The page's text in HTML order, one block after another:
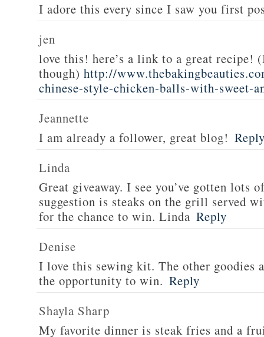
I adore this every since I saw you first
jen
love this! here’s a link to a great
though) http://
chinese-style-chicken-balls-with-sweet-
Jeannette
I am already a follower, great blog!
Linda
Great giveaway. I see you’ve gotten lots
suggestion is steaks on the grill served
for the chance to win. Linda Reply
Denise
I love this sewing kit. The other goodies
the opportunity to win. Reply
Shayla Sharp
My favorite dinner is steak fries and a